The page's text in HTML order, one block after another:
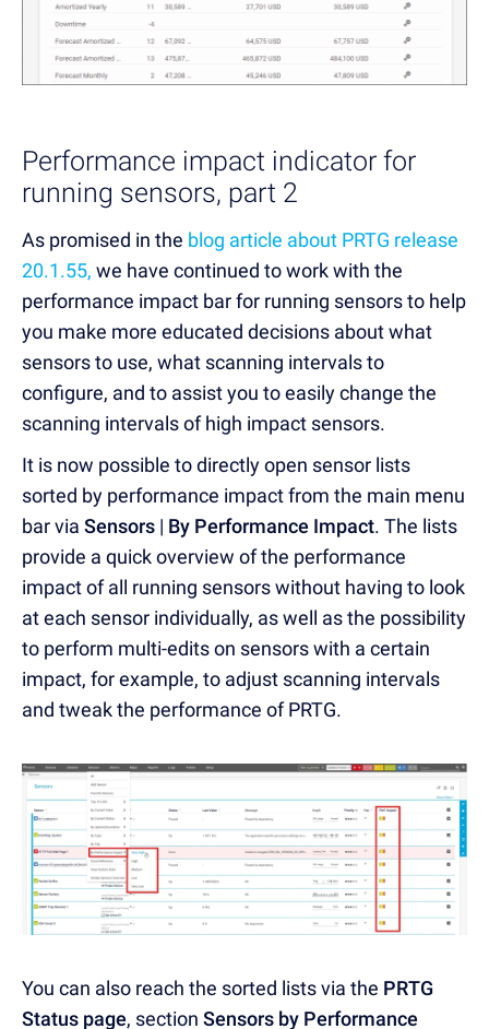
Performance impact indicator for
running sensors, part 2
As promised in the blog article about PRTG release
20.1.55, we have continued to work with the
performance impact bar for running sensors to help
you make more educated decisions about what
sensors to use, what scanning intervals to
configure, and to assist you to easily change the
scanning intervals of high impact sensors.
It is now possible to directly open sensor lists
sorted by performance impact from the main menu
bar via Sensors | By Performance Impact. The lists
provide a quick overview of the performance
impact of all running sensors without having to look
at each sensor individually, as well as the possibility
to perform multi-edits on sensors with a certain
impact, for example, to adjust scanning intervals
and tweak the performance of PRTG.
You can also reach the sorted lists via the PRTG
Status page, section Sensors by Performance